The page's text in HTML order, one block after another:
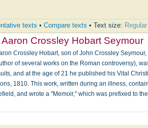
texts •Compare texts • Text size: Regular
Aaron Crossley Hobart Seymour
Crossley Hobart, son of John Crossley
of several works on the Roman controversy),
and at the age of 21 he published his Vital
1810. This work, written during an illness,
and wrote a "Memoir," which was prefixed to